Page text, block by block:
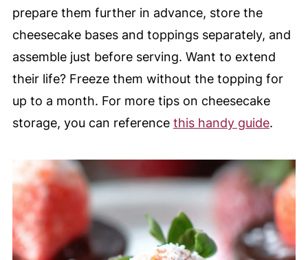
prepare them further in advance, store the
cheesecake bases and toppings separately, and
assemble just before serving. Want to extend
their life? Freeze them without the topping for
up to a month. For more tips on cheesecake
storage, you can reference this handy guide.